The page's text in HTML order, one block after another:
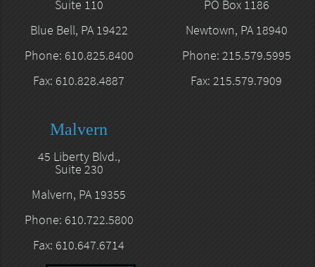
Suite 110
Blue Bell, PA 19422
Phone: 610.825.8400
Fax: 610.828.4887
PO Box 1186
Newtown, PA 18940
Phone: 215.579.5995
Fax: 215.579.7909
Malvern
45 Liberty Blvd.,
Suite 230
Malvern, PA 19355
Phone: 610.722.5800
Fax: 610.647.6714